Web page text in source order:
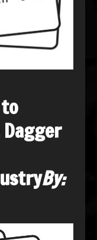
By: